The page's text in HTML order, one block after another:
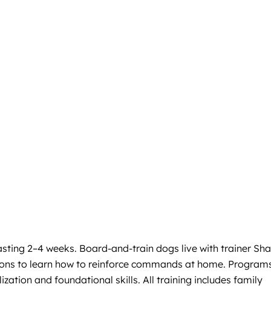
2–4 weeks. Board-and-train dogs live with trainer
to learn how to reinforce commands at home.
and foundational skills. All training includes family